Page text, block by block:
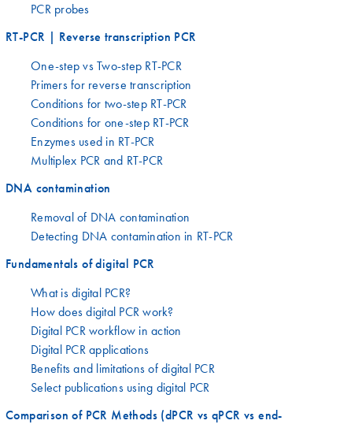
PCR probes
RT-PCR | Reverse transcription PCR
One-step vs Two-step RT-PCR
Primers for reverse transcription
Conditions for two-step RT-PCR
Conditions for one-step RT-PCR
Enzymes used in RT-PCR
Multiplex PCR and RT-PCR
DNA contamination
Removal of DNA contamination
Detecting DNA contamination in RT-PCR
Fundamentals of digital PCR
What is digital PCR?
How does digital PCR work?
Digital PCR workflow in action
Digital PCR applications
Benefits and limitations of digital PCR
Select publications using digital PCR
Comparison of PCR Methods (dPCR vs qPCR vs end-